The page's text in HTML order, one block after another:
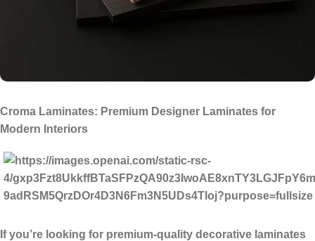
Croma Laminates: Premium Designer Laminates for
Modern Interiors
If you’re looking for premium-quality decorative laminates